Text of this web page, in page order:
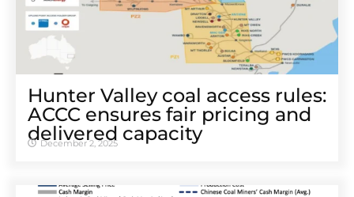
Hunter Valley coal access rules:
ACCC ensures fair pricing and
delivered capacity
December 2, 2025